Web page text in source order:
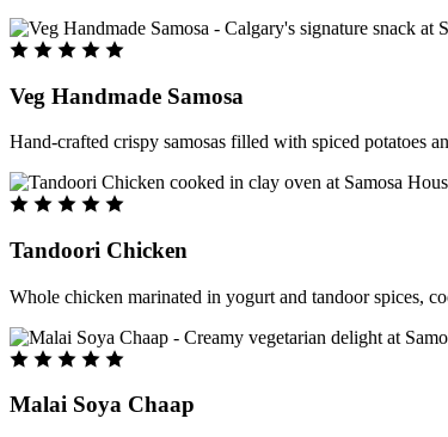
Veg Handmade Samosa
Hand-crafted crispy samosas filled with spiced potatoes
Tandoori Chicken
Whole chicken marinated in yogurt and tandoor spices,
Malai Soya Chaap